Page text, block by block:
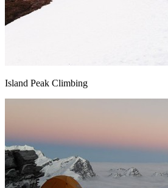
Island Peak Climbing